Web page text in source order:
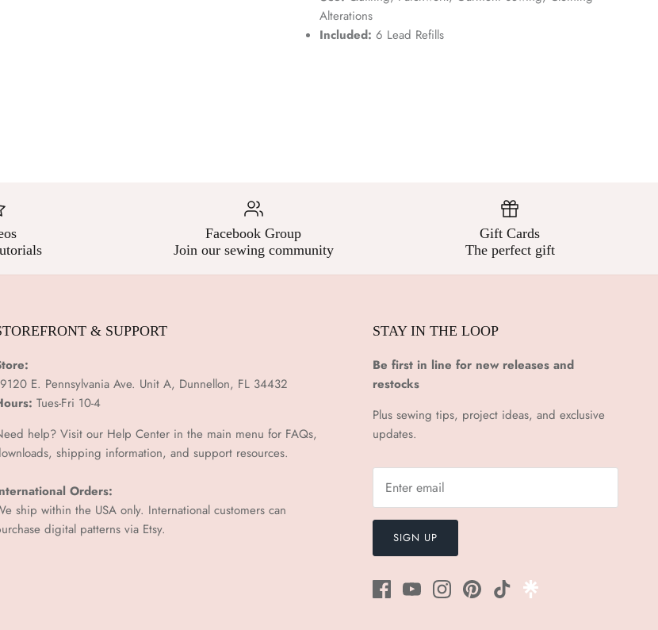
Alterations
Included: 6 Lead Refills
Facebook Group
Join our sewing community
Gift Cards
The perfect gift
& SUPPORT
E. Pennsylvania Ave. Unit A, Dunnellon, FL 34432
Tues-Fri 10-4
help? Visit our Help Center in the main menu for FAQs,
shipping information, and support resources.
Orders:
ship within the USA only. International customers can
digital patterns via Etsy.
STAY IN THE LOOP
Be first in line for new releases and
restocks
Plus sewing tips, project ideas, and exclusive
updates.
SIGN UP